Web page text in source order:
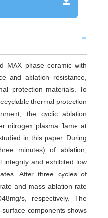
MAX phase ceramic with
and ablation resistance,
protection materials. To
thermal protection
the cyclic ablation
nitrogen plasma flame at
in this paper. During
minutes) of ablation,
integrity and exhibited low
After three cycles of
and mass ablation rate
s, respectively. The
components shows